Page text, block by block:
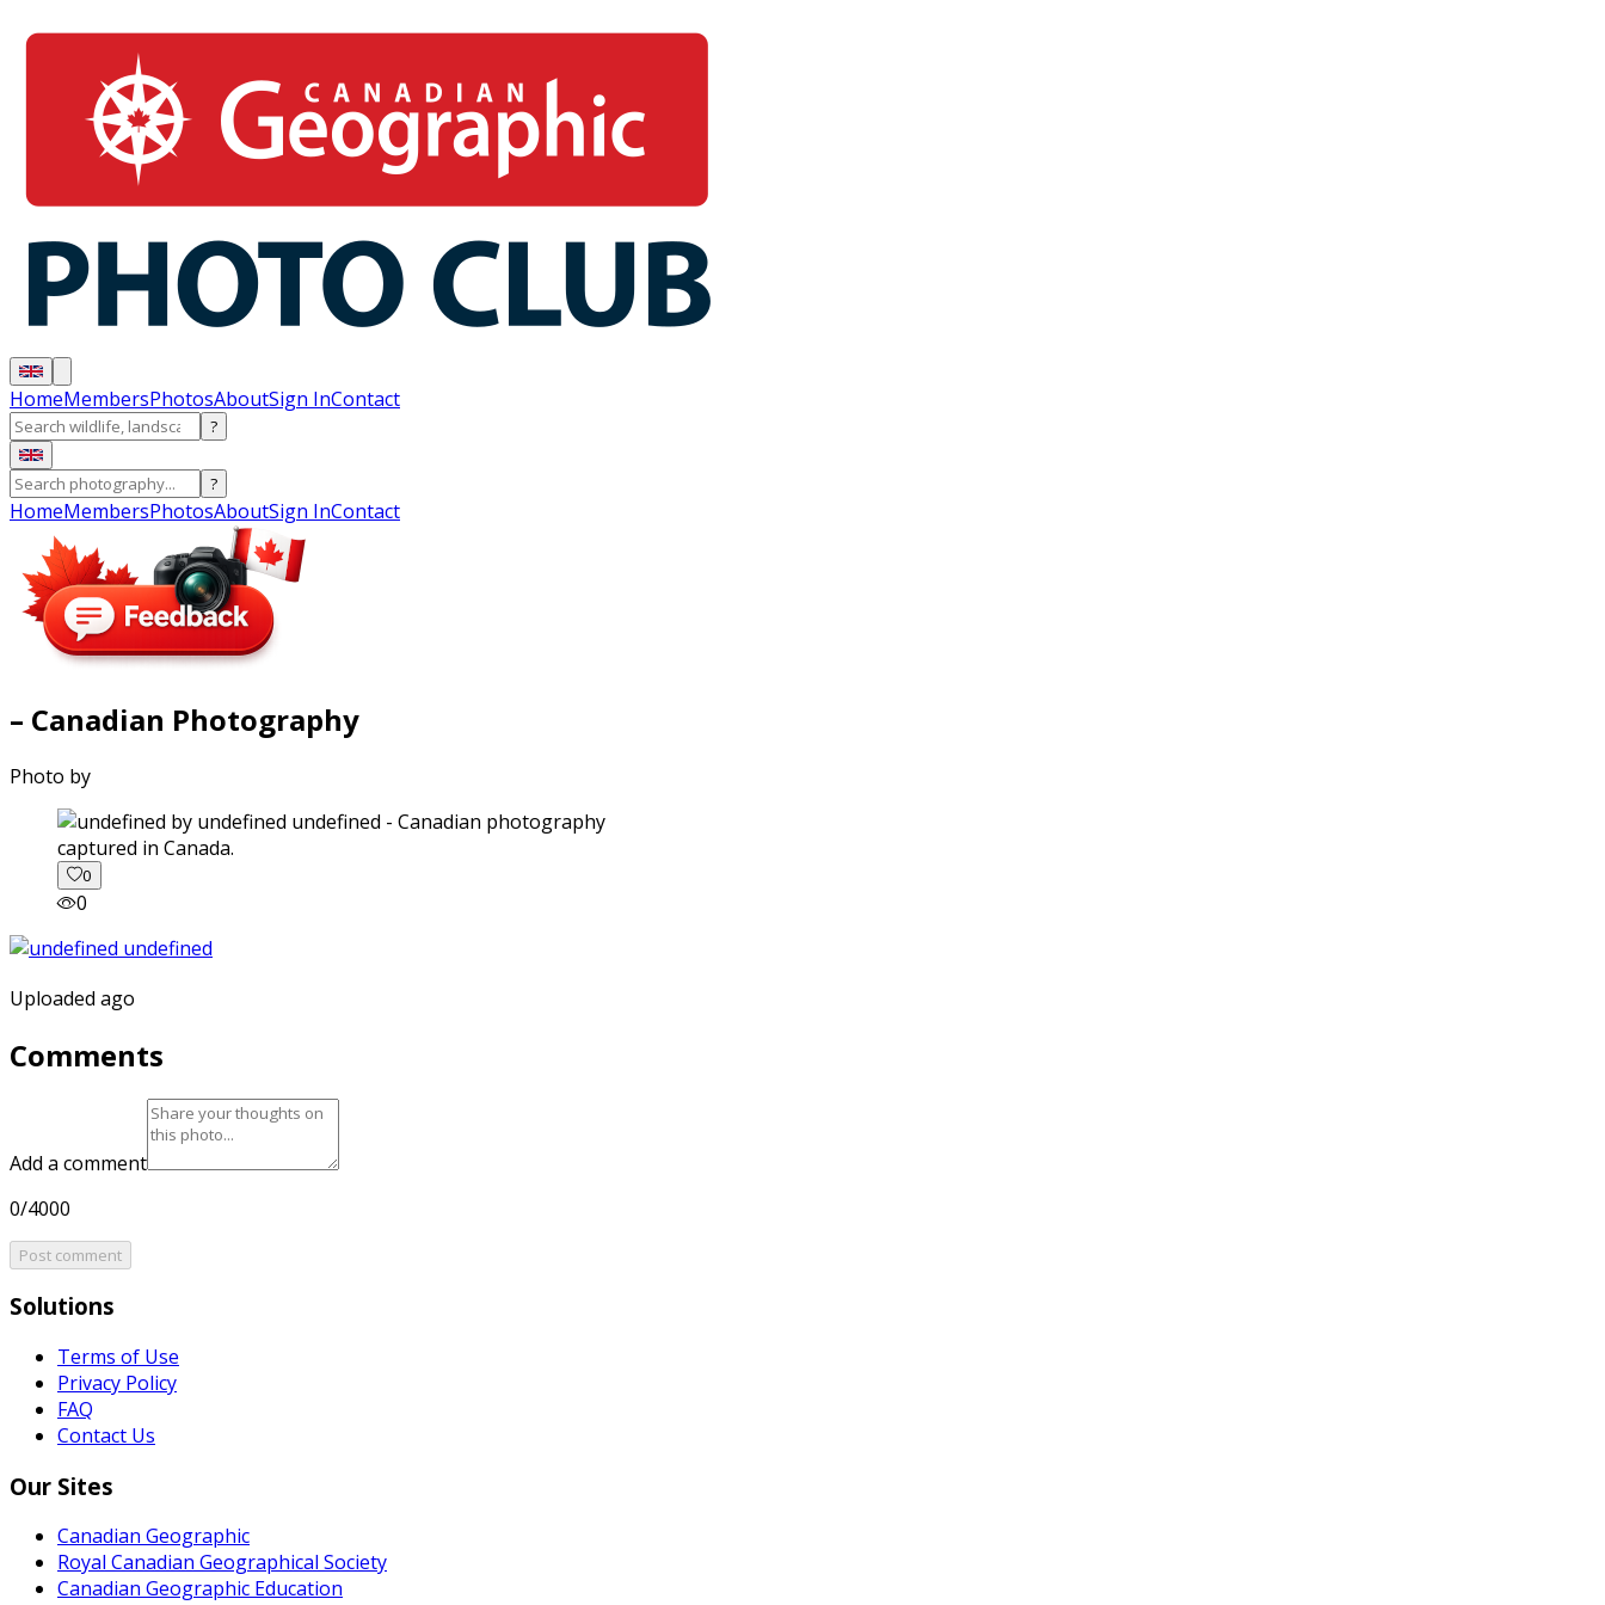
HomeMembersPhotosAboutSign InContact
?
?
HomeMembersPhotosAboutSign InContact
– Canadian Photography
Photo by
captured in Canada.
0
0
Uploaded ago
Comments
Add a comment
0/4000
Post comment
Solutions
Terms of Use
Privacy Policy
FAQ
Contact Us
Our Sites
Canadian Geographic
Royal Canadian Geographical Society
Canadian Geographic Education